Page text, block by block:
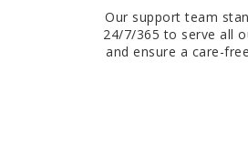
Our support team
24/7/365 to serve all
and ensure a care-